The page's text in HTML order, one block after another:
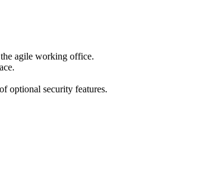
agile working office.
optional security features.